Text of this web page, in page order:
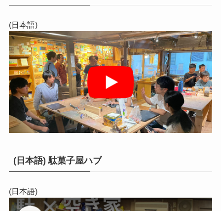
(日本語)
(日本語) 駄菓子屋ハブ
(日本語)